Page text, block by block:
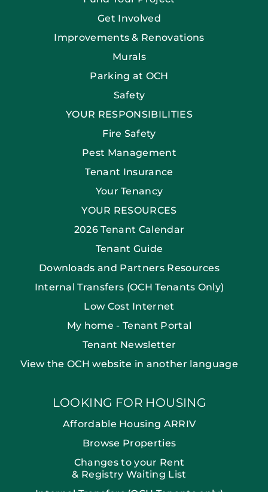
Get Involved
Improvements & Renovations
Murals
Parking at OCH
Safety
YOUR RESPONSIBILITIES
Fire Safety
Pest Management
Tenant Insurance
Your Tenancy
YOUR RESOURCES
2026 Tenant Calendar
Tenant Guide
Downloads and Partners Resources
Internal Transfers (OCH Tenants Only)
Low Cost Internet
My home - Tenant Portal
Tenant Newsletter
View the OCH website in another language
LOOKING FOR HOUSING
Affordable Housing ARRIV
Browse Properties
Changes to your Rent
& Registry Waiting List